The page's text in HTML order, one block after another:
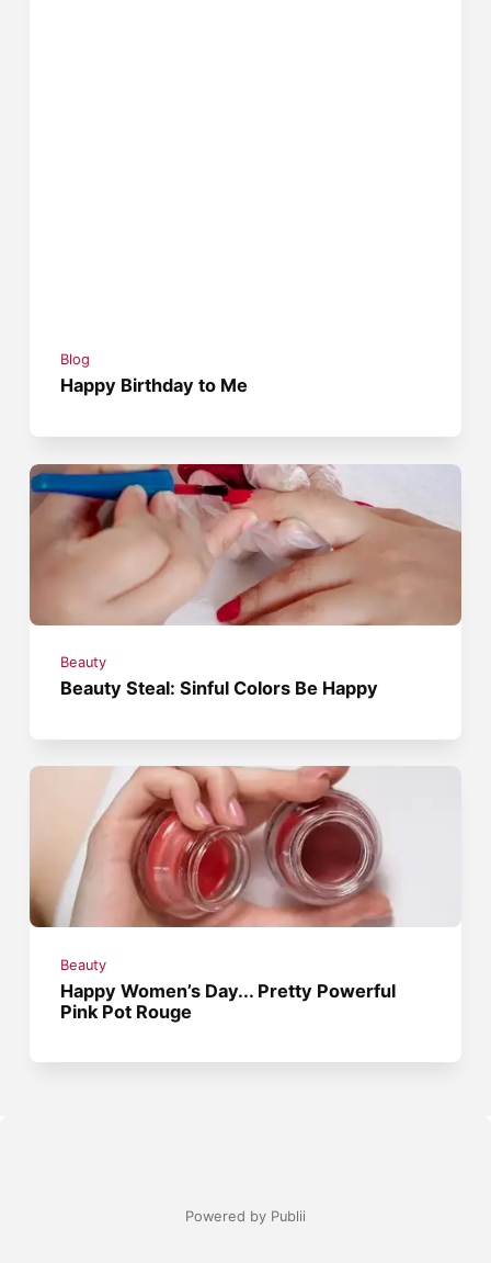
Blog
Happy Birthday to Me
Beauty
Beauty Steal: Sinful Colors Be Happy
Beauty
Happy Women’s Day... Pretty Powerful
Pink Pot Rouge
Powered by Publii